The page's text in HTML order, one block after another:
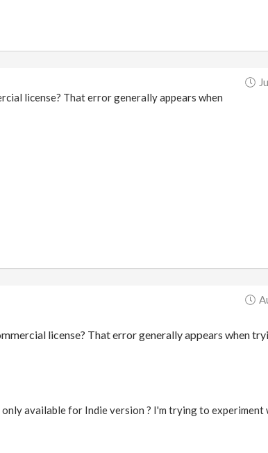
license? That error generally appears when
license? That error generally appears when
available for Indie version ? I'm trying to experiment